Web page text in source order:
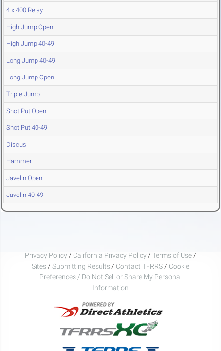
4 x 400 Relay
High Jump Open
High Jump 40-49
Long Jump 40-49
Long Jump Open
Triple Jump
Shot Put Open
Shot Put 40-49
Discus
Hammer
Javelin Open
Javelin 40-49
Privacy Policy / California Privacy Policy / Terms of Use /
Sites / Submitting Results / Contact TFRRS / Cookie
Preferences / Do Not Sell or Share My Personal
Information